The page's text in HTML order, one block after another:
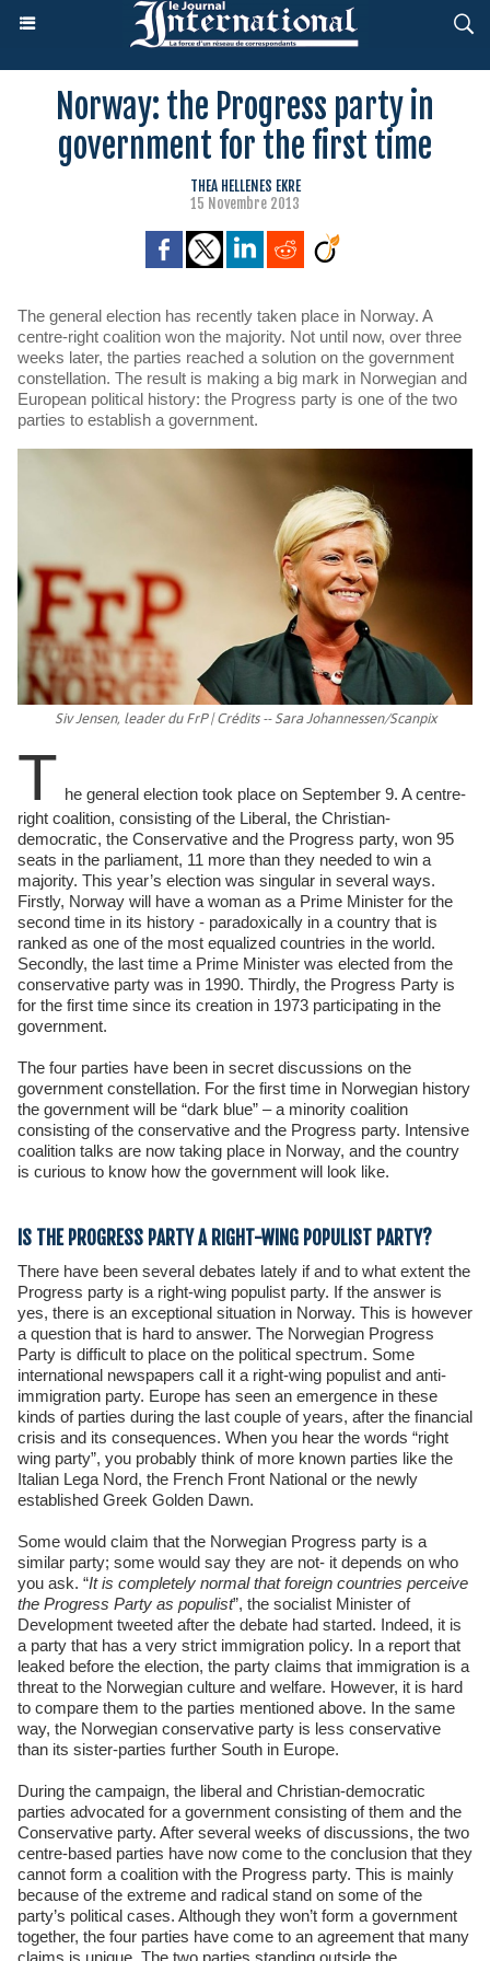
Norway: the Progress party in
government for the first time
THEA HELLENES EKRE
15 Novembre 2013
The general election has recently taken place in Norway. A
centre-right coalition won the majority. Not until now, over three
weeks later, the parties reached a solution on the government
constellation. The result is making a big mark in Norwegian and
European political history: the Progress party is one of the two
parties to establish a government.
Siv Jensen, leader du FrP | Crédits -- Sara Johannessen/Scanpix
T he general election took place on September 9. A centre-
right coalition, consisting of the Liberal, the Christian-
democratic, the Conservative and the Progress party, won 95
seats in the parliament, 11 more than they needed to win a
majority. This year’s election was singular in several ways.
Firstly, Norway will have a woman as a Prime Minister for the
second time in its history - paradoxically in a country that is
ranked as one of the most equalized countries in the world.
Secondly, the last time a Prime Minister was elected from the
conservative party was in 1990. Thirdly, the Progress Party is
for the first time since its creation in 1973 participating in the
government.
The four parties have been in secret discussions on the
government constellation. For the first time in Norwegian history
the government will be “dark blue” – a minority coalition
consisting of the conservative and the Progress party. Intensive
coalition talks are now taking place in Norway, and the country
is curious to know how the government will look like.
IS THE PROGRESS PARTY A RIGHT-WING POPULIST PARTY?
There have been several debates lately if and to what extent the
Progress party is a right-wing populist party. If the answer is
yes, there is an exceptional situation in Norway. This is however
a question that is hard to answer. The Norwegian Progress
Party is difficult to place on the political spectrum. Some
international newspapers call it a right-wing populist and anti-
immigration party. Europe has seen an emergence in these
kinds of parties during the last couple of years, after the financial
crisis and its consequences. When you hear the words “right
wing party”, you probably think of more known parties like the
Italian Lega Nord, the French Front National or the newly
established Greek Golden Dawn.
Some would claim that the Norwegian Progress party is a
similar party; some would say they are not- it depends on who
you ask. “It is completely normal that foreign countries perceive
the Progress Party as populist”, the socialist Minister of
Development tweeted after the debate had started. Indeed, it is
a party that has a very strict immigration policy. In a report that
leaked before the election, the party claims that immigration is a
threat to the Norwegian culture and welfare. However, it is hard
to compare them to the parties mentioned above. In the same
way, the Norwegian conservative party is less conservative
than its sister-parties further South in Europe.
During the campaign, the liberal and Christian-democratic
parties advocated for a government consisting of them and the
Conservative party. After several weeks of discussions, the two
centre-based parties have now come to the conclusion that they
cannot form a coalition with the Progress party. This is mainly
because of the extreme and radical stand on some of the
party’s political cases. Although they won’t form a government
together, the four parties have come to an agreement that many